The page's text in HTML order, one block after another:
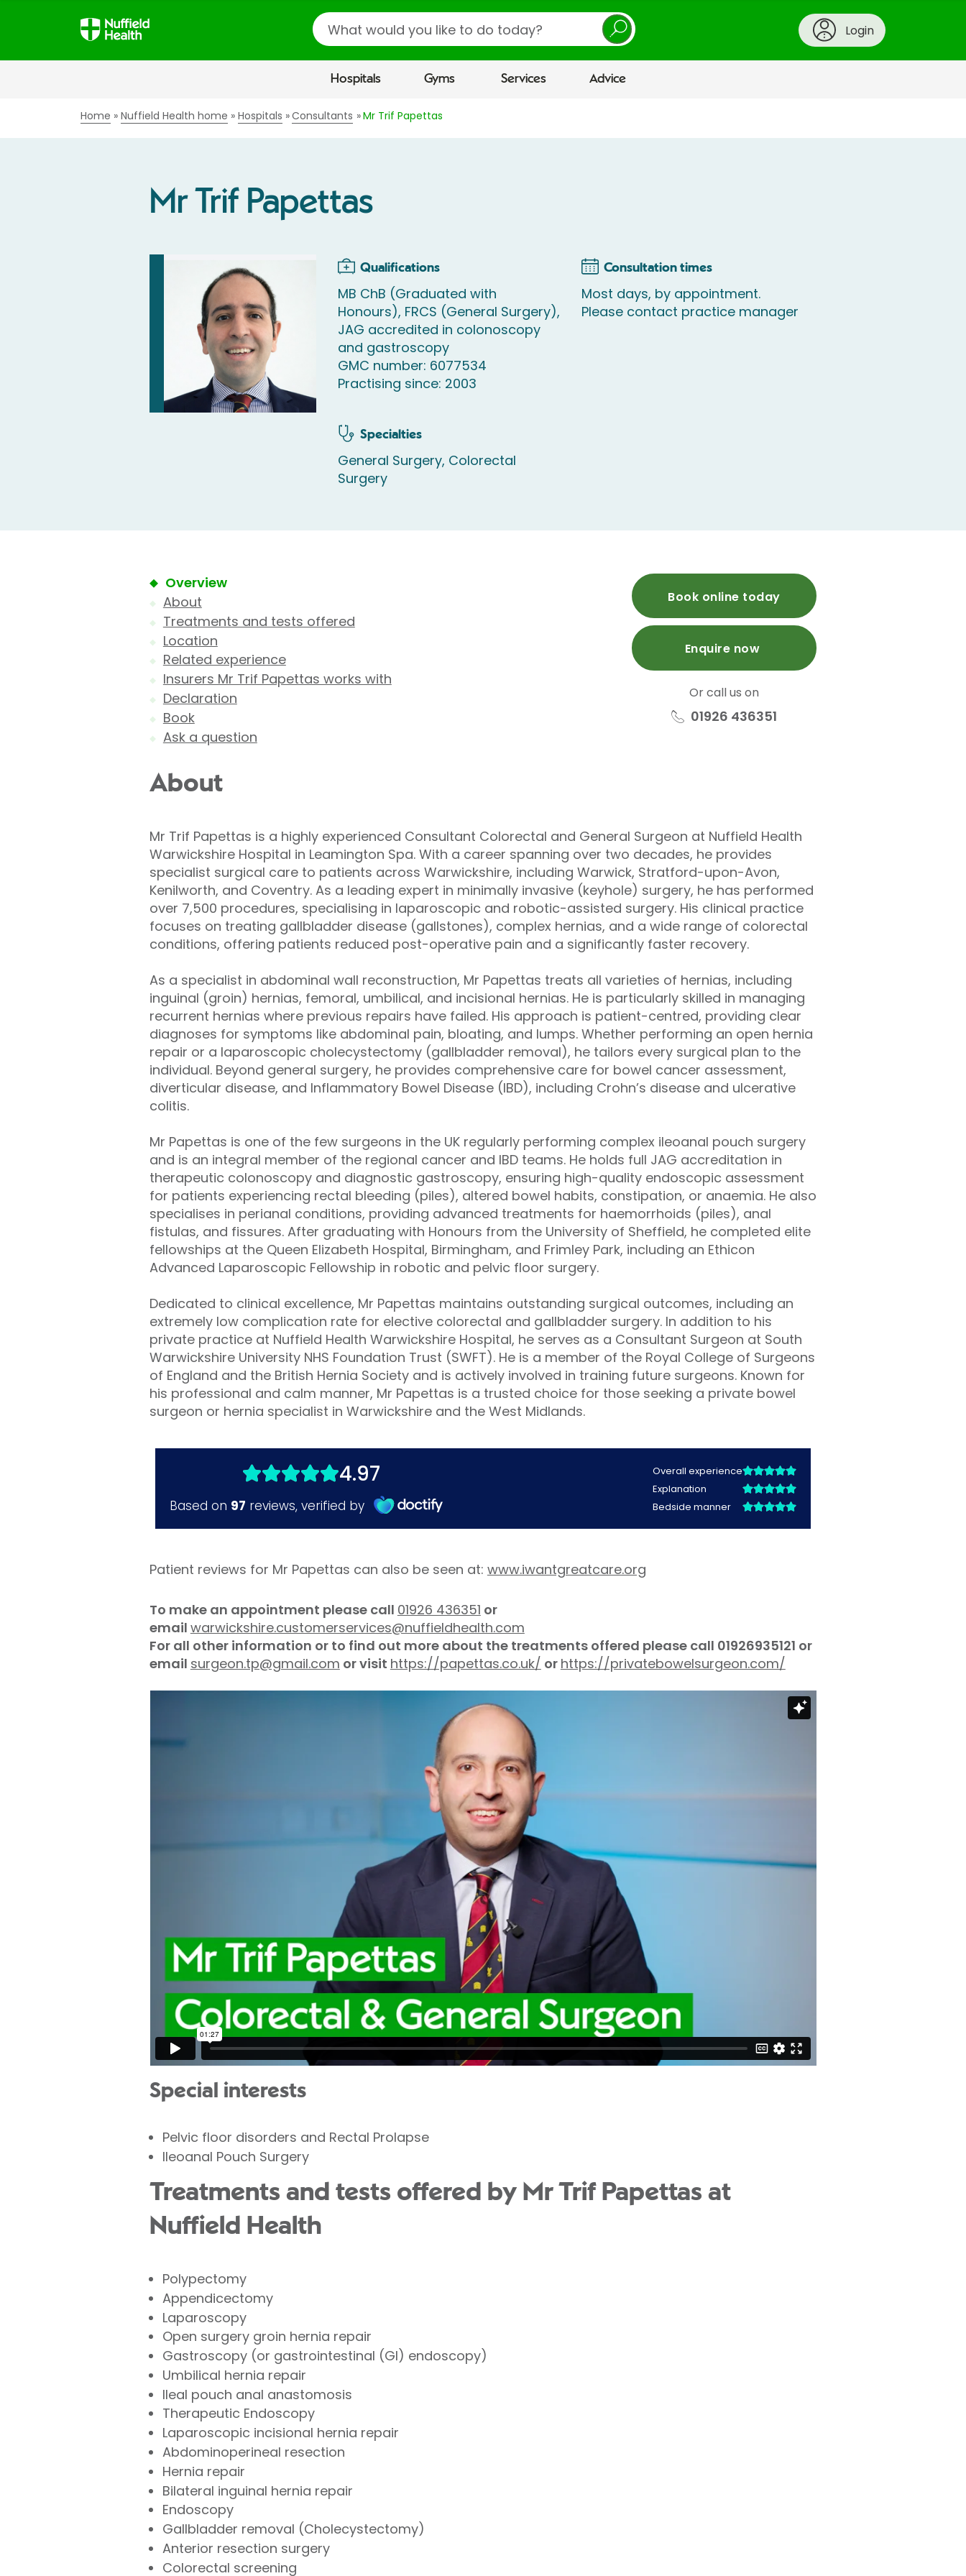
Search
Login
Hospitals Gyms Services Advice
Home Nuffield Health home Hospitals Consultants Mr Trif Papettas
Mr Trif Papettas
Qualifications
MB ChB (Graduated with
Honours), FRCS (General Surgery),
JAG accredited in colonoscopy
and gastroscopy
GMC number: 6077534
Practising since: 2003
Specialties
General Surgery, Colorectal
Surgery
Consultation times
Most days, by appointment.
Please contact practice manager
Overview
About
Treatments and tests offered
Location
Related experience
Insurers Mr Trif Papettas works with
Declaration
Book
Ask a question
Book online today
Enquire now
Or call us on
01926 436351
About
Mr Trif Papettas is a highly experienced Consultant Colorectal and General Surgeon at Nuffield Health
Warwickshire Hospital in Leamington Spa. With a career spanning over two decades, he provides
specialist surgical care to patients across Warwickshire, including Warwick, Stratford-upon-Avon,
Kenilworth, and Coventry. As a leading expert in minimally invasive (keyhole) surgery, he has performed
over 7,500 procedures, specialising in laparoscopic and robotic-assisted surgery. His clinical practice
focuses on treating gallbladder disease (gallstones), complex hernias, and a wide range of colorectal
conditions, offering patients reduced post-operative pain and a significantly faster recovery.
As a specialist in abdominal wall reconstruction, Mr Papettas treats all varieties of hernias, including
inguinal (groin) hernias, femoral, umbilical, and incisional hernias. He is particularly skilled in managing
recurrent hernias where previous repairs have failed. His approach is patient-centred, providing clear
diagnoses for symptoms like abdominal pain, bloating, and lumps. Whether performing an open hernia
repair or a laparoscopic cholecystectomy (gallbladder removal), he tailors every surgical plan to the
individual. Beyond general surgery, he provides comprehensive care for bowel cancer assessment,
diverticular disease, and Inflammatory Bowel Disease (IBD), including Crohn’s disease and ulcerative
colitis.
Mr Papettas is one of the few surgeons in the UK regularly performing complex ileoanal pouch surgery
and is an integral member of the regional cancer and IBD teams. He holds full JAG accreditation in
therapeutic colonoscopy and diagnostic gastroscopy, ensuring high-quality endoscopic assessment
for patients experiencing rectal bleeding (piles), altered bowel habits, constipation, or anaemia. He also
specialises in perianal conditions, providing advanced treatments for haemorrhoids (piles), anal
fistulas, and fissures. After graduating with Honours from the University of Sheffield, he completed elite
fellowships at the Queen Elizabeth Hospital, Birmingham, and Frimley Park, including an Ethicon
Advanced Laparoscopic Fellowship in robotic and pelvic floor surgery.
Dedicated to clinical excellence, Mr Papettas maintains outstanding surgical outcomes, including an
extremely low complication rate for elective colorectal and gallbladder surgery. In addition to his
private practice at Nuffield Health Warwickshire Hospital, he serves as a Consultant Surgeon at South
Warwickshire University NHS Foundation Trust (SWFT). He is a member of the Royal College of Surgeons
of England and the British Hernia Society and is actively involved in training future surgeons. Known for
his professional and calm manner, Mr Papettas is a trusted choice for those seeking a private bowel
surgeon or hernia specialist in Warwickshire and the West Midlands.
Patient reviews for Mr Papettas can also be seen at: www.iwantgreatcare.org
To make an appointment please call 01926 436351 or
email warwickshire.customerservices@nuffieldhealth.com
For all other information or to find out more about the treatments offered please call 01926935121 or
email surgeon.tp@gmail.com or visit https://papettas.co.uk/ or https://privatebowelsurgeon.com/
Special interests
Pelvic floor disorders and Rectal Prolapse
Ileoanal Pouch Surgery
Treatments and tests offered by Mr Trif Papettas at
Nuffield Health
Polypectomy
Appendicectomy
Laparoscopy
Open surgery groin hernia repair
Gastroscopy (or gastrointestinal (GI) endoscopy)
Umbilical hernia repair
Ileal pouch anal anastomosis
Therapeutic Endoscopy
Laparoscopic incisional hernia repair
Abdominoperineal resection
Hernia repair
Bilateral inguinal hernia repair
Endoscopy
Gallbladder removal (Cholecystectomy)
Anterior resection surgery
Colorectal screening